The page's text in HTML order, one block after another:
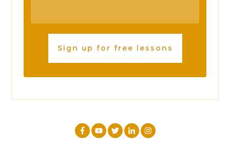
Sign up for free lessons